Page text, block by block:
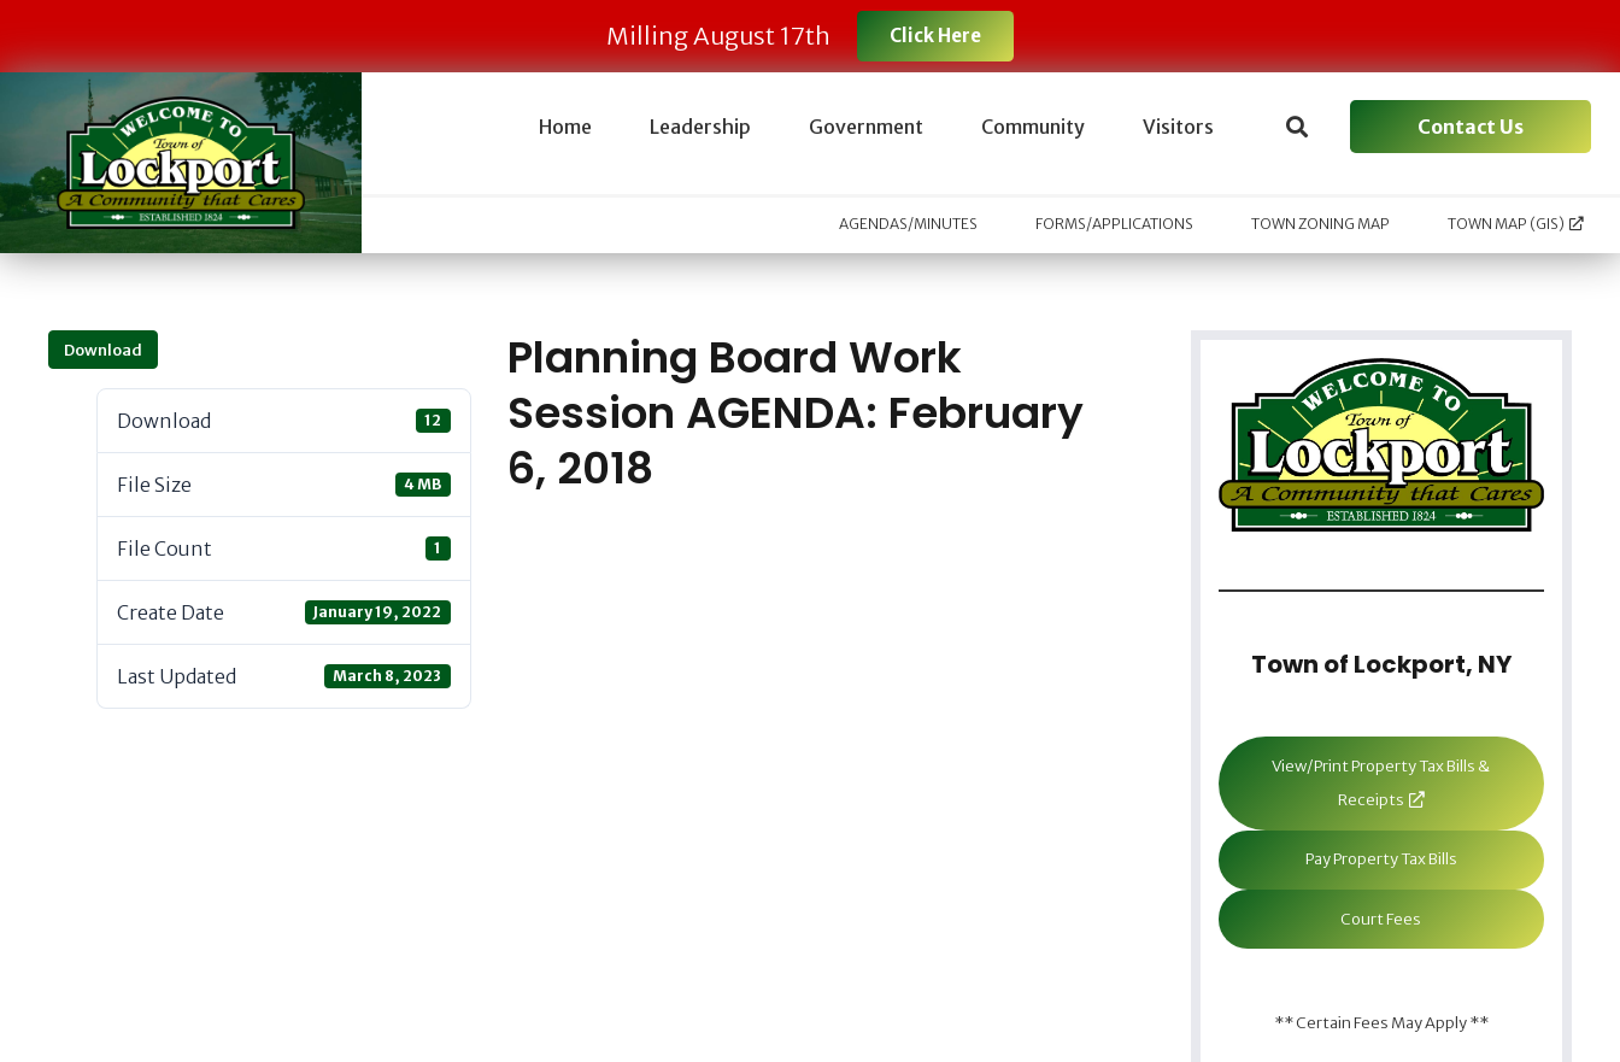
Milling August 17th Click Here
Home Leadership Government Community Visitors Contact Us
AGENDAS/MINUTES FORMS/APPLICATIONS TOWN ZONING MAP TOWN MAP (GIS)
Download
Download 12
File Size 4 MB
File Count 1
Create Date January 19, 2022
Last Updated March 8, 2023
Planning Board Work
Session AGENDA: February
6, 2018
Town of Lockport, NY
View/Print Property Tax Bills &
Receipts
Pay Property Tax Bills
Court Fees
** Certain Fees May Apply **